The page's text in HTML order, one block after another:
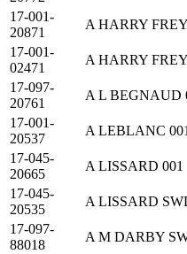
17-001-
20871
A HARRY
17-001-
02471
A HARRY
17-097-
20761
A L BEGNAUD
17-001-
20537
A LEBLANC 001
17-045-
20665
A LISSARD 001
17-045-
20535
A LISSARD
17-097-
88018
A M DARBY